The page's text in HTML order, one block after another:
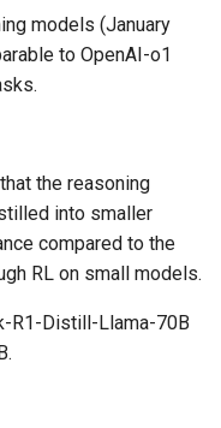
models (January
to OpenAI-o1
the reasoning
into smaller
compared to the
RL on small models.
R1-Distill-Llama-70B